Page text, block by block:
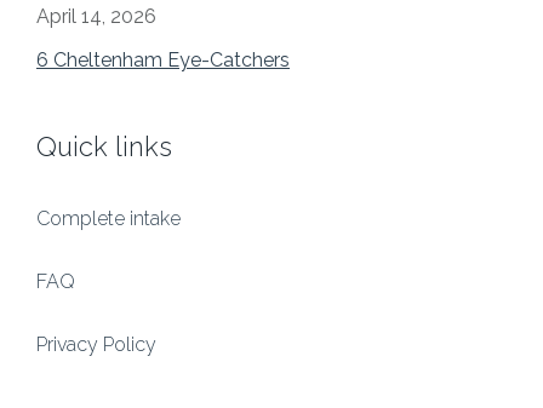
April 14, 2026
6 Cheltenham Eye-Catchers
Quick links
Complete intake
FAQ
Privacy Policy